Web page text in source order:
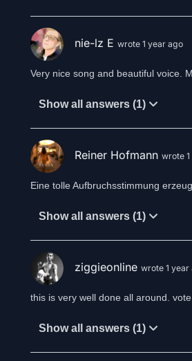
Music of a starlit sky
Melodies way up high
Fill the air of a silent night
Singing it’s time to turn the tide
Time to leave the past behind
The path of wonders
A ghost-train ride to
Colors drown in thunderstorm and
Dormant flames awake
To reveal the oblivion
To face the truth
Or a veil of illusion
It’s always you
nie-lz E wrote 1 year ago
Very nice song and beautiful voice.
Show all answers (1)
Reiner Hofmann wrote
Eine tolle Aufbruchsstimmung
Show all answers (1)
ziggieonline wrote 1 year
this is very well done all around. vote.
Show all answers (1)